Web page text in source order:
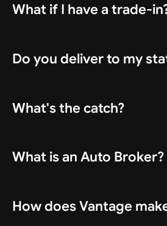
What if I have a trade-
Do you deliver to my
What's the catch?
What is an Auto Broker?
How does Vantage